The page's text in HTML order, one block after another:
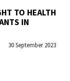
TO HEALTH
IN
30 September 2023